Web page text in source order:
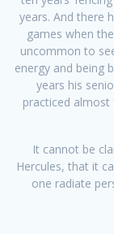
years. And there
games when
uncommon to
energy and being
years his
practiced
It cannot be
Hercules, that it
one radiate